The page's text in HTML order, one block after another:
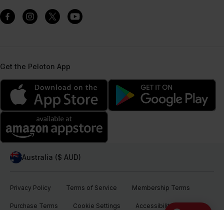
Get the Peloton App
Australia ($ AUD)
Privacy Policy Terms of Service Membership Terms
Purchase Terms Cookie Settings Accessibility